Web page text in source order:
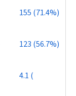
155 (71.4%)
123 (56.7%)
4.1 (